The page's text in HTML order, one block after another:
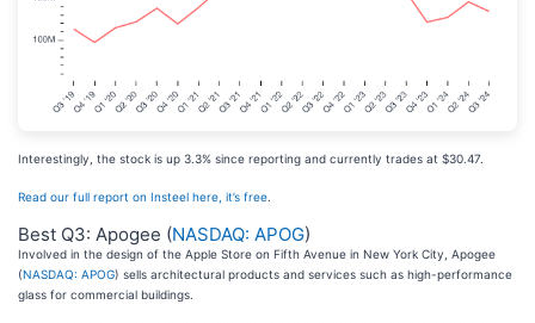
Interestingly, the stock is up 3.3% since reporting and currently trades at $30.47.
Read our full report on Insteel here, it’s free
Best Q3: Apogee (NASDAQ: APOG)
Involved in the design of the Apple Store on Fifth Avenue in New York City, Apogee
(NASDAQ: APOG) sells architectural products and services such as high-performance
glass for commercial buildings.